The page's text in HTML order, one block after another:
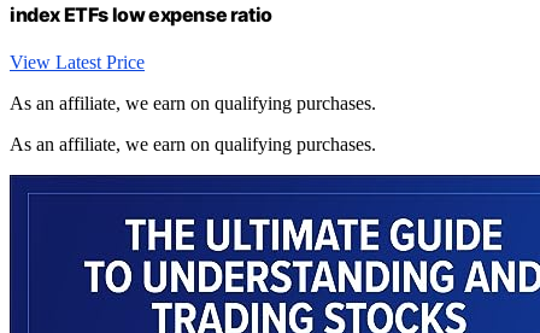
index ETFs low expense ratio
View Latest Price
As an affiliate, we earn on qualifying purchases.
As an affiliate, we earn on qualifying purchases.